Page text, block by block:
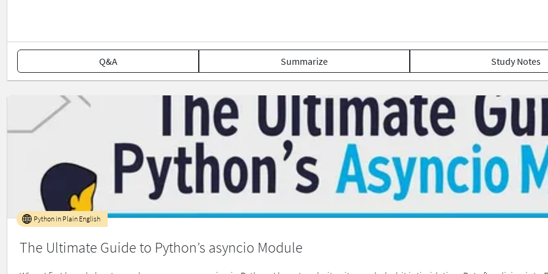
Q&A Summarize Study Notes
The Ultimate Guide to Python’s asyncio Module
Python in Plain English